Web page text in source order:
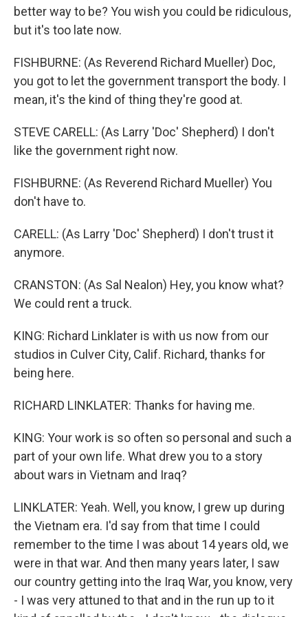
better way to be? You wish you could be ridiculous,
but it's too late now.
FISHBURNE: (As Reverend Richard Mueller) Doc,
you got to let the government transport the body. I
mean, it's the kind of thing they're good at.
STEVE CARELL: (As Larry 'Doc' Shepherd) I don't
like the government right now.
FISHBURNE: (As Reverend Richard Mueller) You
don't have to.
CARELL: (As Larry 'Doc' Shepherd) I don't trust it
anymore.
CRANSTON: (As Sal Nealon) Hey, you know what?
We could rent a truck.
KING: Richard Linklater is with us now from our
studios in Culver City, Calif. Richard, thanks for
being here.
RICHARD LINKLATER: Thanks for having me.
KING: Your work is so often so personal and such a
part of your own life. What drew you to a story
about wars in Vietnam and Iraq?
LINKLATER: Yeah. Well, you know, I grew up during
the Vietnam era. I'd say from that time I could
remember to the time I was about 14 years old, we
were in that war. And then many years later, I saw
our country getting into the Iraq War, you know, very
- I was very attuned to that and in the run up to it